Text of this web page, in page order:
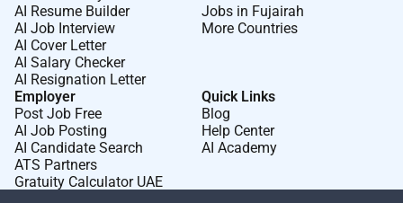
AI Resume Builder
AI Job Interview
AI Cover Letter
AI Salary Checker
AI Resignation Letter
Jobs in Fujairah
More Countries
Employer
Post Job Free
AI Job Posting
AI Candidate Search
ATS Partners
Gratuity Calculator UAE
Quick Links
Blog
Help Center
AI Academy